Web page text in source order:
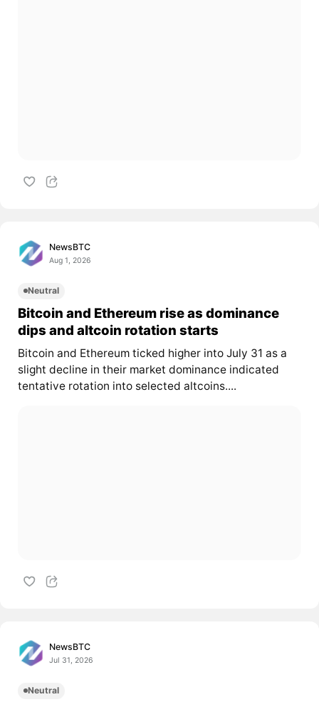
NewsBTC
Aug 1, 2026
Neutral
Bitcoin and Ethereum rise as dominance
dips and altcoin rotation starts
Bitcoin and Ethereum ticked higher into July 31 as a
slight decline in their market dominance indicated
tentative rotation into selected altcoins....
NewsBTC
Jul 31, 2026
Neutral